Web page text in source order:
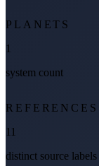
PLANETS
1
system count
REFERENCES
11
distinct source labels